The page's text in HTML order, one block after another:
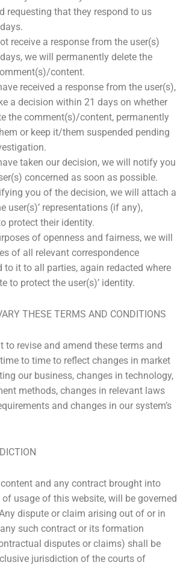
requesting that they respond to us
receive a response from the user(s)
we will permanently delete the
content.
received a response from the user(s),
a decision within 21 days on whether
the comment(s)/content, permanently
or keep it/them suspended pending
taken our decision, we will notify you
concerned as soon as possible.
you of the decision, we will attach a
user(s)’ representations (if any),
protect their identity.
of openness and fairness, we will
of all relevant correspondence
to it to all parties, again redacted where
to protect the user(s)’ identity.
THESE TERMS AND CONDITIONS
to revise and amend these terms and
to time to reflect changes in market
our business, changes in technology,
methods, changes in relevant laws
and changes in our system’s
and any contract brought into
of usage of this website, will be governed
dispute or claim arising out of or in
such contract or its formation
disputes or claims) shall be
jurisdiction of the courts of